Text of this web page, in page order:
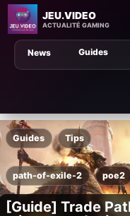
JEU.VIDEO
ACTUALITÉ GAMING
Guides
News
Guides Tips
path-of-exile-2 poe2
[Guide] Trade